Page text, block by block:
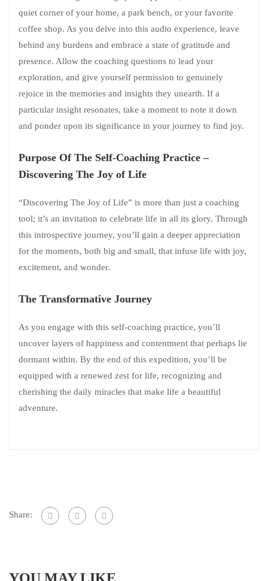
quiet corner of your home, a park bench, or your favorite
coffee shop. As you delve into this audio experience, leave
behind any burdens and embrace a state of gratitude and
presence. Allow the coaching questions to lead your
exploration, and give yourself permission to genuinely
rejoice in the memories and insights they unearth. If a
particular insight resonates, take a moment to note it down
and ponder upon its significance in your journey to find joy.
Purpose Of The Self-Coaching Practice –
Discovering The Joy of Life
“Discovering The Joy of Life” is more than just a coaching
tool; it’s an invitation to celebrate life in all its glory. Through
this introspective journey, you’ll gain a deeper appreciation
for the moments, both big and small, that infuse life with joy,
excitement, and wonder.
The Transformative Journey
As you engage with this self-coaching practice, you’ll
uncover layers of happiness and contentment that perhaps lie
dormant within. By the end of this expedition, you’ll be
equipped with a renewed zest for life, recognizing and
cherishing the daily miracles that make life a beautiful
adventure.
Share: